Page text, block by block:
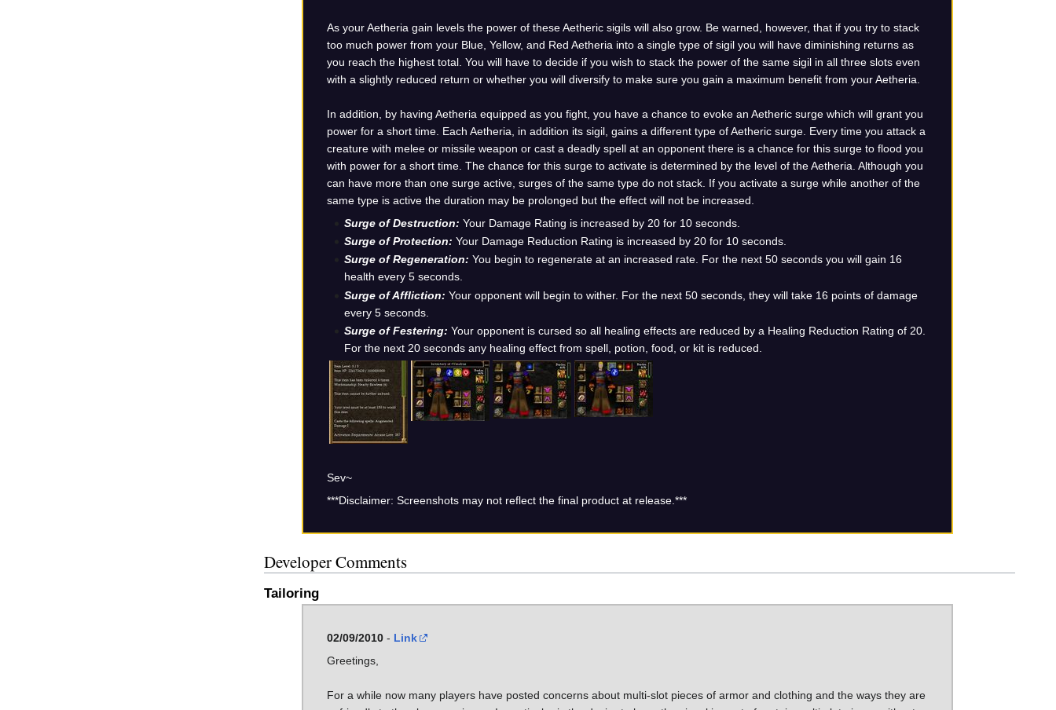
As your Aetheria gain levels the power of these Aetheric sigils will also grow. Be warned, however, that if you try to stack
too much power from your Blue, Yellow, and Red Aetheria into a single type of sigil you will have diminishing returns as
you reach the highest total. You will have to decide if you wish to stack the power of the same sigil in all three slots even
with a slightly reduced return or whether you will diversify to make sure you gain a maximum benefit from your Aetheria.
In addition, by having Aetheria equipped as you fight, you have a chance to evoke an Aetheric surge which will grant you
power for a short time. Each Aetheria, in addition its sigil, gains a different type of Aetheric surge. Every time you attack a
creature with melee or missile weapon or cast a deadly spell at an opponent there is a chance for this surge to flood you
with power for a short time. The chance for this surge to activate is determined by the level of the Aetheria. Although you
can have more than one surge active, surges of the same type do not stack. If you activate a surge while another of the
same type is active the duration may be prolonged but the effect will not be increased.
Surge of Destruction: Your Damage Rating is increased by 20 for 10 seconds.
Surge of Protection: Your Damage Reduction Rating is increased by 20 for 10 seconds.
Surge of Regeneration: You begin to regenerate at an increased rate. For the next 50 seconds you will gain 16
health every 5 seconds.
Surge of Affliction: Your opponent will begin to wither. For the next 50 seconds, they will take 16 points of damage
every 5 seconds.
Surge of Festering: Your opponent is cursed so all healing effects are reduced by a Healing Reduction Rating of 20.
For the next 20 seconds any healing effect from spell, potion, food, or kit is reduced.
Sev~
***Disclaimer: Screenshots may not reflect the final product at release.***
Developer Comments
Tailoring
02/09/2010- Link
Greetings,
For a while now many players have posted concerns about multi-slot pieces of armor and clothing and the ways they are